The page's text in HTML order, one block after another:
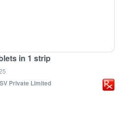
in 1 strip
Private Limited